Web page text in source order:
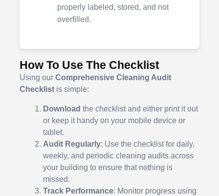
properly labeled, stored, and not
overfilled.
How To Use The Checklist
Using our Comprehensive Cleaning Audit
Checklist is simple:
Download the checklist and either print it out
or keep it handy on your mobile device or
tablet.
Audit Regularly: Use the checklist for daily,
weekly, and periodic cleaning audits across
your building to ensure that nothing is
missed.
Track Performance: Monitor progress using